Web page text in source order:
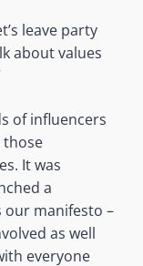
leave party
about values
of influencers
those
It was
a
our manifesto –
as well
everyone